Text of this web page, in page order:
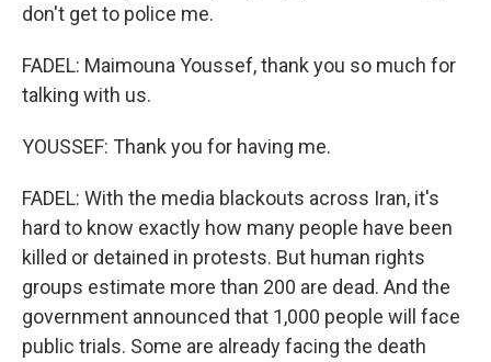
don't get to police me.
FADEL: Maimouna Youssef, thank you so much for
talking with us.
YOUSSEF: Thank you for having me.
FADEL: With the media blackouts across Iran, it's
hard to know exactly how many people have been
killed or detained in protests. But human rights
groups estimate more than 200 are dead. And the
government announced that 1,000 people will face
public trials. Some are already facing the death